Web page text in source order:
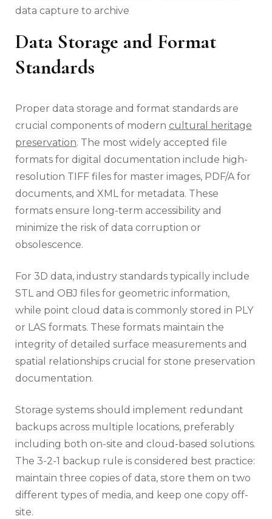
data capture to archive
Data Storage and Format
Standards
Proper data storage and format standards are
crucial components of modern cultural heritage
preservation. The most widely accepted file
formats for digital documentation include high-
resolution TIFF files for master images, PDF/A for
documents, and XML for metadata. These
formats ensure long-term accessibility and
minimize the risk of data corruption or
obsolescence.
For 3D data, industry standards typically include
STL and OBJ files for geometric information,
while point cloud data is commonly stored in PLY
or LAS formats. These formats maintain the
integrity of detailed surface measurements and
spatial relationships crucial for stone preservation
documentation.
Storage systems should implement redundant
backups across multiple locations, preferably
including both on-site and cloud-based solutions.
The 3-2-1 backup rule is considered best practice:
maintain three copies of data, store them on two
different types of media, and keep one copy off-
site.